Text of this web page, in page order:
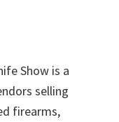
Show is a
selling
firearms,